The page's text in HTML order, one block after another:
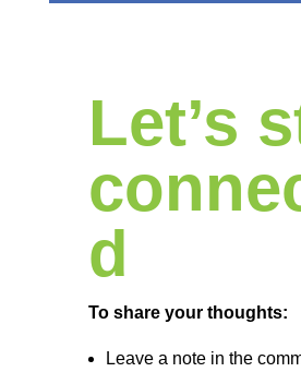
Let’s
d
To share your thoughts:
Leave a note in the